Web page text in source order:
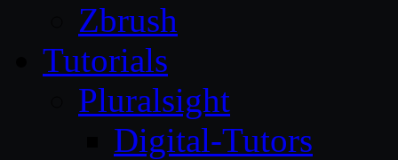
Zbrush
Tutorials
Pluralsight
Digital-Tutors